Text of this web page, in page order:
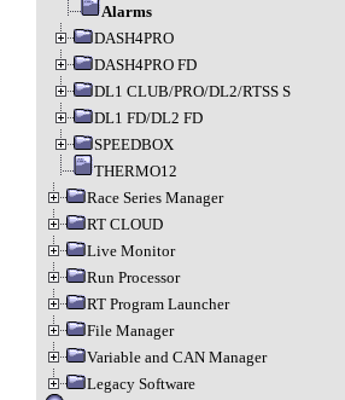
Alarms
DASH4PRO
DASH4PRO FD
DL1 CLUB/PRO/DL2/RTSS S
DL1 FD/DL2 FD
SPEEDBOX
THERMO12
Race Series Manager
RT CLOUD
Live Monitor
Run Processor
RT Program Launcher
File Manager
Variable and CAN Manager
Legacy Software